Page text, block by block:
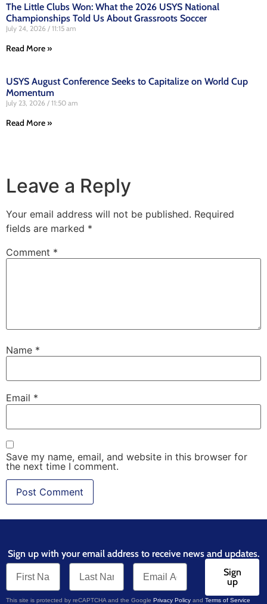
The Little Clubs Won: What the 2026 USYS National
Championships Told Us About Grassroots Soccer
July 24, 2026 11:15 am
Read More »
USYS August Conference Seeks to Capitalize on World Cup
Momentum
July 23, 2026 11:50 am
Read More »
Leave a Reply
Your email address will not be published. Required
fields are marked *
Comment *
Name *
Email *
Save my name, email, and website in this browser for
the next time I comment.
Sign up with your email address to receive news and updates.
Sign
up
This site is protected by reCAPTCHA and the Google Privacy Policy and Terms of Service